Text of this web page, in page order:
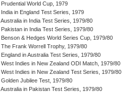
Prudential World Cup, 1979
India in England Test Series, 1979
Australia in India Test Series, 1979/80
Pakistan in India Test Series, 1979/80
Benson & Hedges World Series Cup, 1979/80
The Frank Worrell Trophy, 1979/80
England in Australia Test Series, 1979/80
West Indies in New Zealand ODI Match, 1979/80
West Indies in New Zealand Test Series, 1979/80
Golden Jubilee Test, 1979/80
Australia in Pakistan Test Series, 1979/80